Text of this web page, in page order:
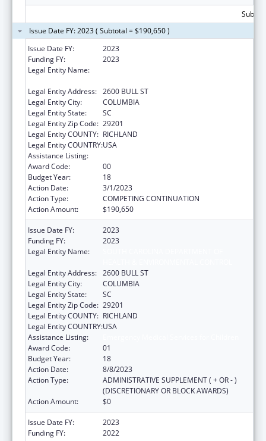
Issue Date FY: 2023 ( Subtotal = $190,650 )
Issue Date FY:
2023
Funding FY:
2023
Legal Entity Name:
Legal Entity Address: 2600 BULL ST
Legal Entity City:
COLUMBIA
Legal Entity State:
SC
Legal Entity Zip Code: 29201
Legal Entity COUNTY: RICHLAND
Legal Entity COUNTRY:USA
Assistance Listing:
Award Code:
00
Budget Year:
18
Action Date:
3/1/2023
Action Type:
COMPETING CONTINUATION
Action Amount:
$190,650
Issue Date FY:
2023
Funding FY:
2023
Legal Entity Name:
Legal Entity Address: 2600 BULL ST
Legal Entity City:
COLUMBIA
Legal Entity State:
SC
Legal Entity Zip Code: 29201
Legal Entity COUNTY: RICHLAND
Legal Entity COUNTRY:USA
Assistance Listing:
Award Code:
01
Budget Year:
18
Action Date:
8/8/2023
Action Type:
ADMINISTRATIVE SUPPLEMENT ( + OR - )
(DISCRETIONARY OR BLOCK AWARDS)
Action Amount:
$0
Issue Date FY:
2023
Funding FY:
2022